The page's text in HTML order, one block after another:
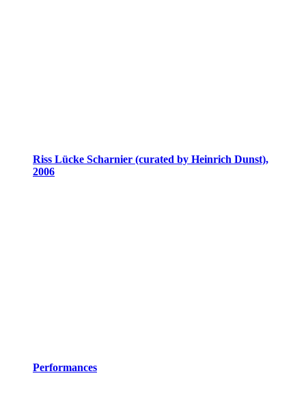
Riss Lücke Scharnier (curated by Heinrich Dunst),
2006
Performances